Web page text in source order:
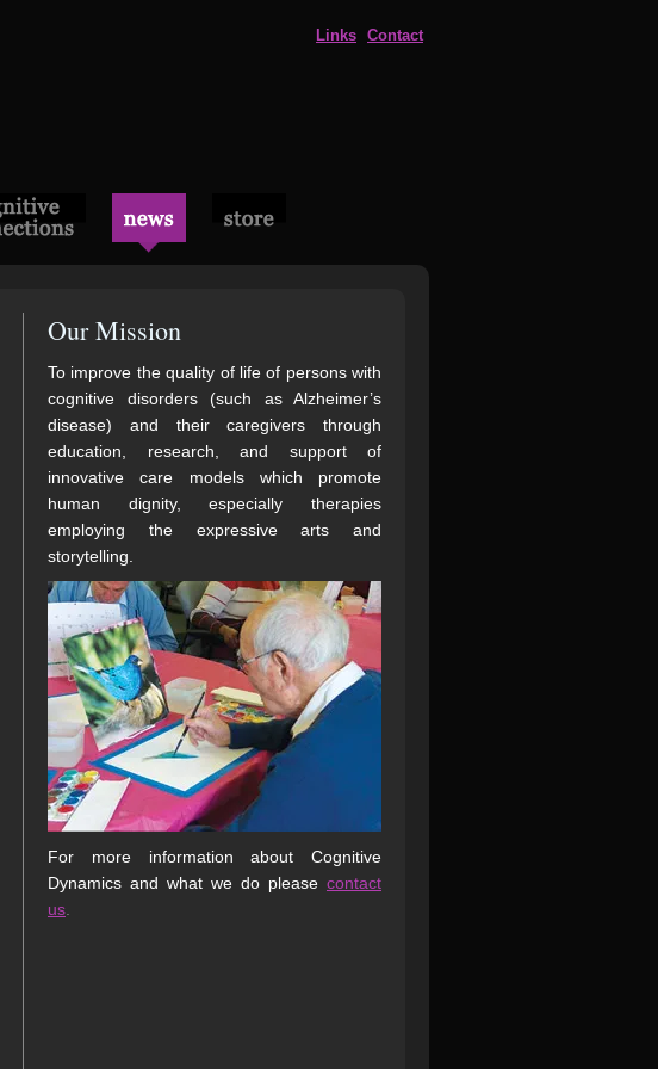
Links Contact
Our Mission
To improve the quality of life of persons with
cognitive disorders (such as Alzheimer’s
disease) and their caregivers through
education, research, and support of
innovative care models which promote
human dignity, especially therapies
employing the expressive arts and
storytelling.
For more information about Cognitive
Dynamics and what we do please contact
us